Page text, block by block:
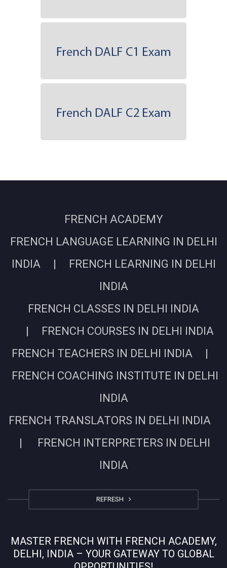
FRENCH ACADEMY
FRENCH LANGUAGE LEARNING IN DELHI
INDIA | FRENCH LEARNING IN DELHI
INDIA
FRENCH CLASSES IN DELHI INDIA
| FRENCH COURSES IN DELHI INDIA
FRENCH TEACHERS IN DELHI INDIA |
FRENCH COACHING INSTITUTE IN DELHI
INDIA
FRENCH TRANSLATORS IN DELHI INDIA
| FRENCH INTERPRETERS IN DELHI
INDIA
REFRESH
MASTER FRENCH WITH FRENCH ACADEMY,
DELHI, INDIA – YOUR GATEWAY TO GLOBAL